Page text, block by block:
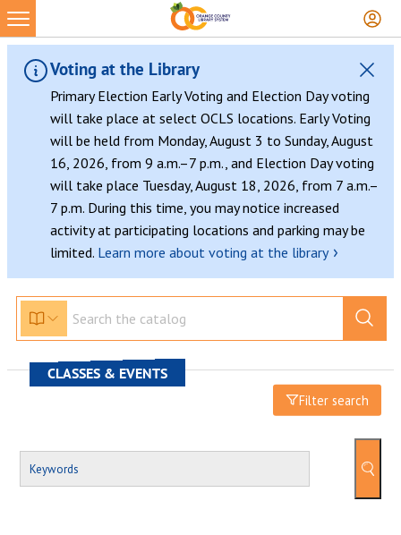
Voting at the Library
Primary Election Early Voting and Election Day voting
will take place at select OCLS locations. Early Voting
will be held from Monday, August 3 to Sunday, August
16, 2026, from 9 a.m.–7 p.m., and Election Day voting
will take place Tuesday, August 18, 2026, from 7 a.m.–
7 p.m. During this time, you may notice increased
activity at participating locations and parking may be
limited. Learn more about voting at the library ›
CLASSES & EVENTS
Filter search